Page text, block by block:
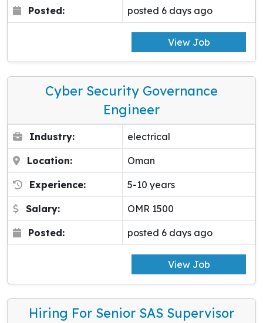
Posted: posted 6 days ago
View Job
Cyber Security Governance
Engineer
Industry: electrical
Location: Oman
Experience: 5-10 years
Salary: OMR 1500
Posted: posted 6 days ago
View Job
Hiring For Senior SAS Supervisor